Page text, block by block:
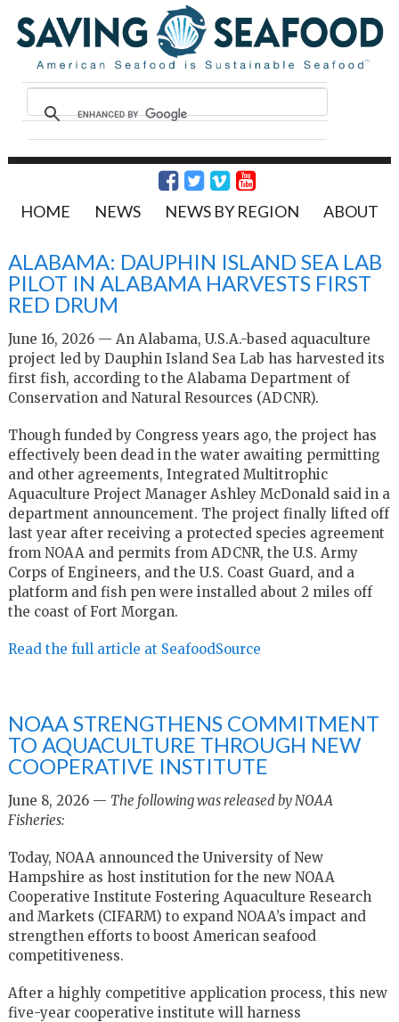
HOME NEWS NEWS BY REGION ABOUT
ALABAMA: DAUPHIN ISLAND SEA LAB
PILOT IN ALABAMA HARVESTS FIRST
RED DRUM
June 16, 2026 — An Alabama, U.S.A.-based aquaculture
project led by Dauphin Island Sea Lab has harvested its
first fish, according to the Alabama Department of
Conservation and Natural Resources (ADCNR).
Though funded by Congress years ago, the project has
effectively been dead in the water awaiting permitting
and other agreements, Integrated Multitrophic
Aquaculture Project Manager Ashley McDonald said in a
department announcement. The project finally lifted off
last year after receiving a protected species agreement
from NOAA and permits from ADCNR, the U.S. Army
Corps of Engineers, and the U.S. Coast Guard, and a
platform and fish pen were installed about 2 miles off
the coast of Fort Morgan.
Read the full article at SeafoodSource
NOAA STRENGTHENS COMMITMENT
TO AQUACULTURE THROUGH NEW
COOPERATIVE INSTITUTE
June 8, 2026 — The following was released by NOAA
Fisheries:
Today, NOAA announced the University of New
Hampshire as host institution for the new NOAA
Cooperative Institute Fostering Aquaculture Research
and Markets (CIFARM) to expand NOAA’s impact and
strengthen efforts to boost American seafood
competitiveness.
After a highly competitive application process, this new
five-year cooperative institute will harness